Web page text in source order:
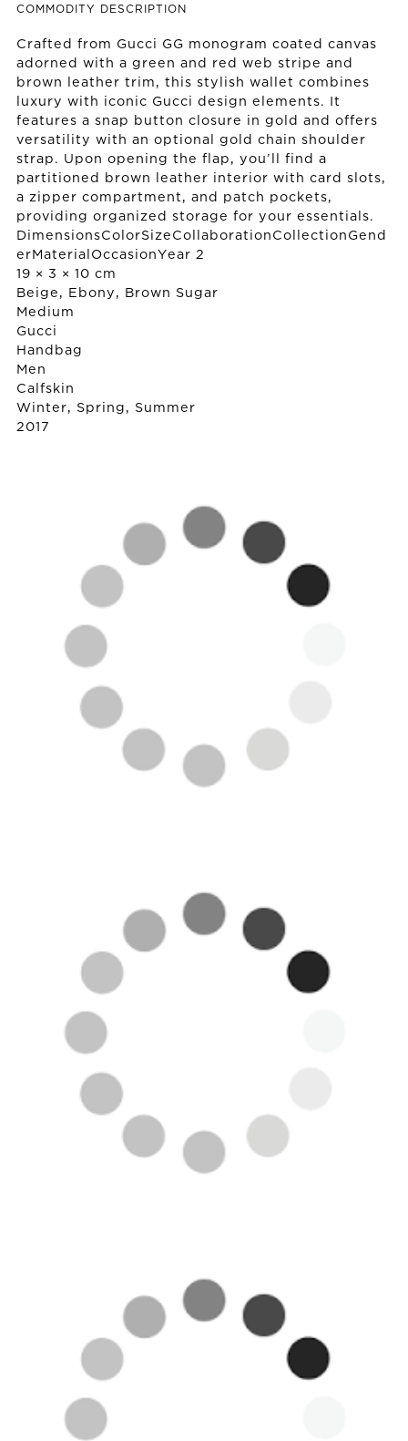
COMMODITY DESCRIPTION
Crafted from Gucci GG monogram coated canvas
adorned with a green and red web stripe and
brown leather trim, this stylish wallet combines
luxury with iconic Gucci design elements. It
features a snap button closure in gold and offers
versatility with an optional gold chain shoulder
strap. Upon opening the flap, you’ll find a
partitioned brown leather interior with card slots,
a zipper compartment, and patch pockets,
providing organized storage for your essentials.
DimensionsColorSizeCollaborationCollectionGend
erMaterialOccasionYear 2
19 × 3 × 10 cm
Beige, Ebony, Brown Sugar
Medium
Gucci
Handbag
Men
Calfskin
Winter, Spring, Summer
2017